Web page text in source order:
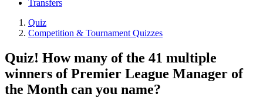
Transfers
Quiz
Competition & Tournament Quizzes
Quiz! How many of the 41 multiple
winners of Premier League Manager of
the Month can you name?